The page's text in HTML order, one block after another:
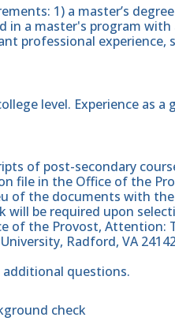
1) a master’s
in a master's program with
professional experience,
level. Experience as a
of post-secondary
file in the Office of the
of the documents with
will be required upon
of the Provost, Attention:
Radford, VA
additional questions.
check